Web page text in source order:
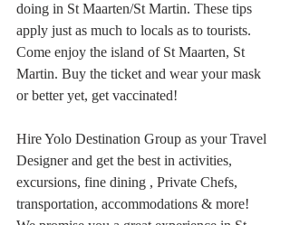
doing in St Maarten/St Martin. These tips
apply just as much to locals as to tourists.
Come enjoy the island of St Maarten, St
Martin. Buy the ticket and wear your mask
or better yet, get vaccinated!
Hire Yolo Destination Group as your Travel
Designer and get the best in activities,
excursions, fine dining , Private Chefs,
transportation, accommodations & more!